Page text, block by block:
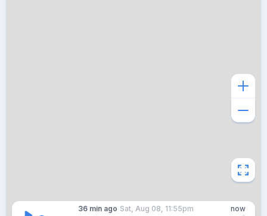
36 min ago Sat, Aug 08, 11:55pm now